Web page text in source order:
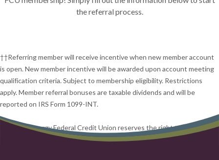
the referral process.
††Referring member will receive incentive when new member account
is open. New member incentive will be awarded upon account meeting
qualification criteria. Subject to membership eligibility. Restrictions
apply. Member referral bonuses are taxable dividends and will be
reported on IRS Form 1099-INT.
Nebraska Energy Federal Credit Union reserves the right to end this
program at any time.